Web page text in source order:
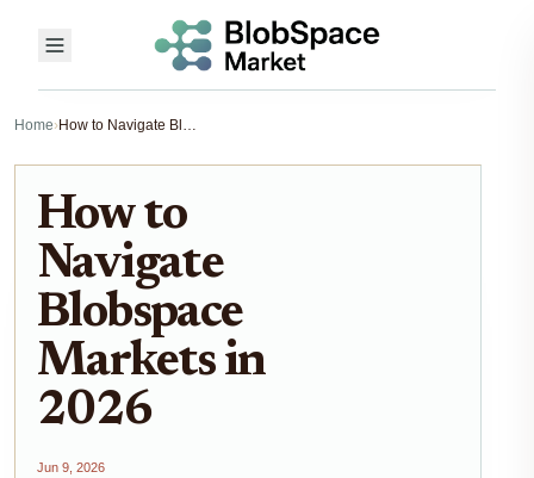
Home› How to Navigate Blobspace Markets in 2026
How to
Navigate
Blobspace
Markets in
2026
Jun 9, 2026